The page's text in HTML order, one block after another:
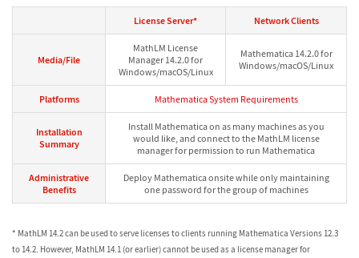
License Server* Network Clients
Media/File
MathLM License
Manager 14.2.0 for
Windows/macOS/Linux
Mathematica 14.2.0 for
Windows/macOS/Linux
Platforms Mathematica System Requirements
Installation
Summary
Install Mathematica on as many machines as you
would like, and connect to the MathLM license
manager for permission to run Mathematica
Administrative
Benefits
Deploy Mathematica onsite while only maintaining
one password for the group of machines
* MathLM 14.2 can be used to serve licenses to clients running Mathematica Versions 12.3
to 14.2. However, MathLM 14.1 (or earlier) cannot be used as a license manager for